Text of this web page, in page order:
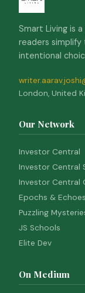
Smart Living is
readers simplify
intentional
London, United
Our Network
Investor Central
Investor Central
Investor Central
Epochs & Echoes
Puzzling
JS Schools
Elite Dev
On Medium